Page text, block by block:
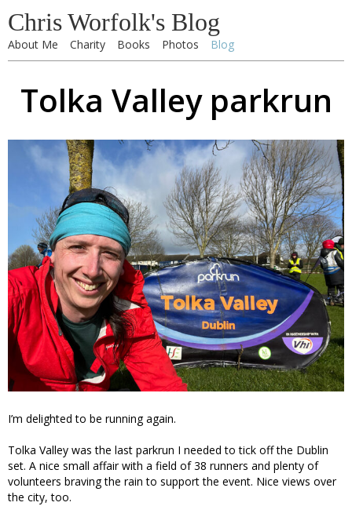
Chris Worfolk's Blog
About Me Charity Books Photos Blog
Tolka Valley parkrun
I’m delighted to be running again.
Tolka Valley was the last parkrun I needed to tick off the Dublin
set. A nice small affair with a field of 38 runners and plenty of
volunteers braving the rain to support the event. Nice views over
the city, too.